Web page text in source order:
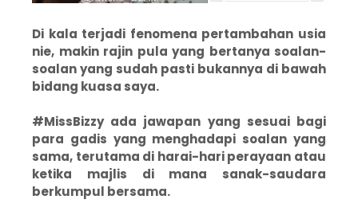
Di kala terjadi fenomena pertambahan usia
nie, makin rajin pula yang bertanya soalan-
soalan yang sudah pasti bukannya di bawah
bidang kuasa saya.
#MissBizzy ada jawapan yang sesuai bagi
para gadis yang menghadapi soalan yang
sama, terutama di harai-hari perayaan atau
ketika majlis di mana sanak-saudara
berkumpul bersama.